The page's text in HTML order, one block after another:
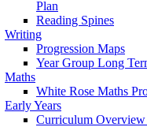
Plan
Reading Spines
Writing
Progression Maps
Year Group Long
Maths
White Rose Maths
Early Years
Curriculum